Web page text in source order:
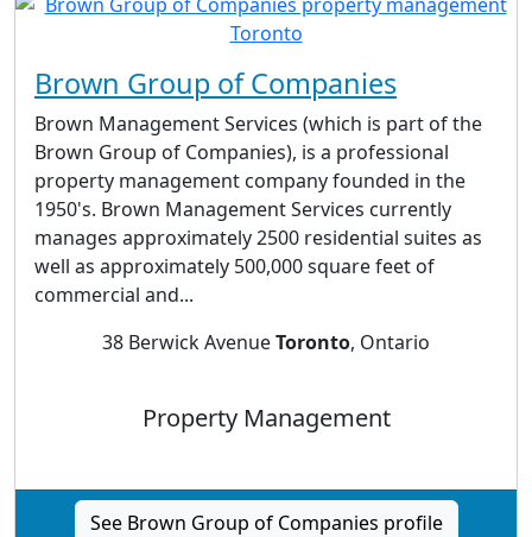
Brown Group of Companies
Brown Management Services (which is part of the
Brown Group of Companies), is a professional
property management company founded in the
1950's. Brown Management Services currently
manages approximately 2500 residential suites as
well as approximately 500,000 square feet of
commercial and...
38 Berwick AvenueToronto, Ontario
Property Management
See Brown Group of Companies profile